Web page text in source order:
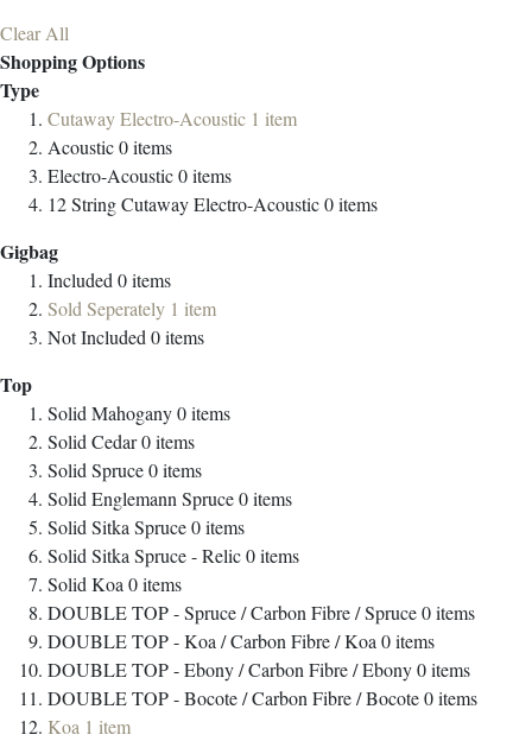
Clear All
Shopping Options
Type
Cutaway Electro-Acoustic 1 item
Acoustic0items
Electro-Acoustic0items
12 String Cutaway Electro-Acoustic0items
Gigbag
Included 0items
Sold Seperately 1 item
Not Included 0items
Top
Solid Mahogany0items
Solid Cedar0items
Solid Spruce0items
Solid Englemann Spruce0items
Solid Sitka Spruce0items
Solid Sitka Spruce - Relic0items
Solid Koa 0items
DOUBLE TOP - Spruce / Carbon Fibre / Spruce0items
DOUBLE TOP - Koa / Carbon Fibre / Koa 0items
DOUBLE TOP - Ebony / Carbon Fibre / Ebony0items
DOUBLE TOP - Bocote / Carbon Fibre / Bocote0items
Koa 1 item